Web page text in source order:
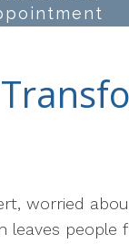
worried